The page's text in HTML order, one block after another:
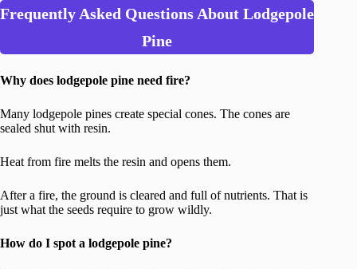
Frequently Asked Questions About Lodgepole
Pine
Why does lodgepole pine need fire?
Many lodgepole pines create special cones. The cones are
sealed shut with resin.
Heat from fire melts the resin and opens them.
After a fire, the ground is cleared and full of nutrients. That is
just what the seeds require to grow wildly.
How do I spot a lodgepole pine?